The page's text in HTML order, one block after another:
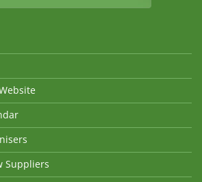
Suppliers